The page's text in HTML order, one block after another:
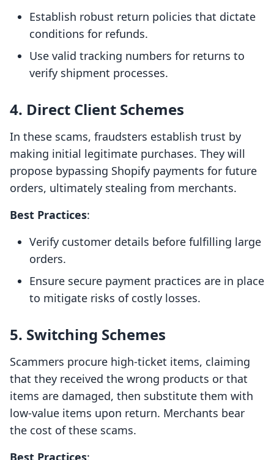
Establish robust return policies that dictate
conditions for refunds.
Use valid tracking numbers for returns to
verify shipment processes.
4. Direct Client Schemes
In these scams, fraudsters establish trust by
making initial legitimate purchases. They will
propose bypassing Shopify payments for future
orders, ultimately stealing from merchants.
Best Practices:
Verify customer details before fulfilling large
orders.
Ensure secure payment practices are in place
to mitigate risks of costly losses.
5. Switching Schemes
Scammers procure high-ticket items, claiming
that they received the wrong products or that
items are damaged, then substitute them with
low-value items upon return. Merchants bear
the cost of these scams.